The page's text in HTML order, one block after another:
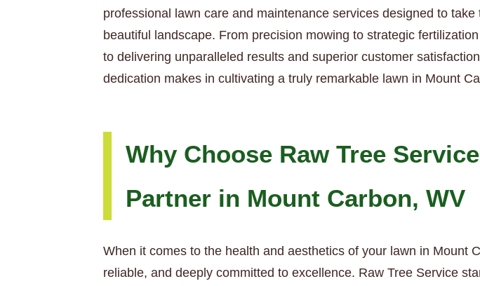
professional lawn care and maintenance services designed to
beautiful landscape. From precision mowing to strategic
to delivering unparalleled results and superior customer
dedication makes in cultivating a truly remarkable lawn in Mount
Why Choose Raw Tree
Partner in Mount Carbon, WV
When it comes to the health and aesthetics of your lawn in Mount
reliable, and deeply committed to excellence. Raw Tree Service